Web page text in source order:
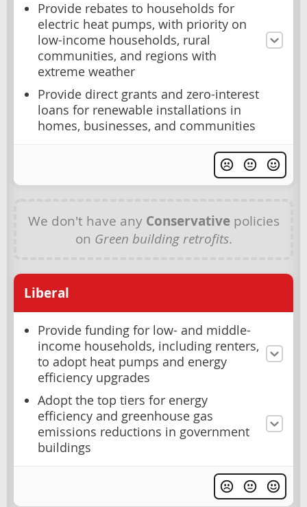
Provide rebates to households for
electric heat pumps, with priority on
low-income households, rural
communities, and regions with
extreme weather
Provide direct grants and zero-interest
loans for renewable installations in
homes, businesses, and communities
We don't have any Conservativepolicies
on Green building retrofits.
Liberal
Provide funding for low- and middle-
income households, including renters,
to adopt heat pumps and energy
efficiency upgrades
Adopt the top tiers for energy
efficiency and greenhouse gas
emissions reductions in government
buildings